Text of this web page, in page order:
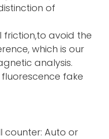
of
friction,to avoid the
which is our
analysis.
fake
counter: Auto or